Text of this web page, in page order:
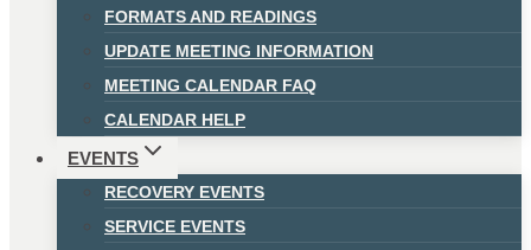
FORMATS AND READINGS
UPDATE MEETING INFORMATION
MEETING CALENDAR FAQ
CALENDAR HELP
EVENTS
RECOVERY EVENTS
SERVICE EVENTS